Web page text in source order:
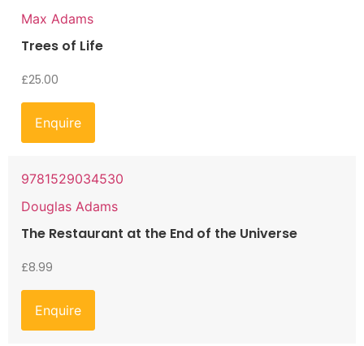
Max Adams
Trees of Life
£25.00
Enquire
9781529034530
Douglas Adams
The Restaurant at the End of the Universe
£8.99
Enquire